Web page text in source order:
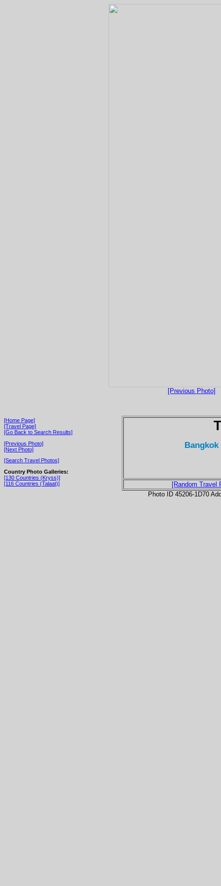
[Previous Photo]
[Home Page]
[Travel Page]
[Go Back to Search Results]
[Previous Photo]
[Next Photo]
[Search Travel Photos]
Country Photo Galleries:
[130 Countries (Kryss)]
[116 Countries (Talaat)]
[Random Travel
Photo ID 45206-1D70